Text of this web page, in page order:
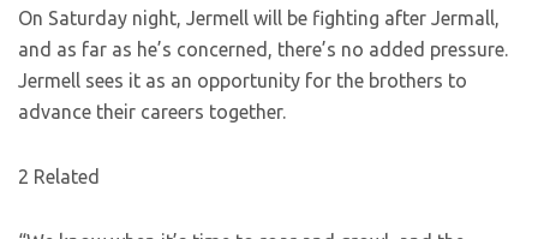
On Saturday night, Jermell will be fighting after Jermall,
and as far as he’s concerned, there’s no added pressure.
Jermell sees it as an opportunity for the brothers to
advance their careers together.
2 Related